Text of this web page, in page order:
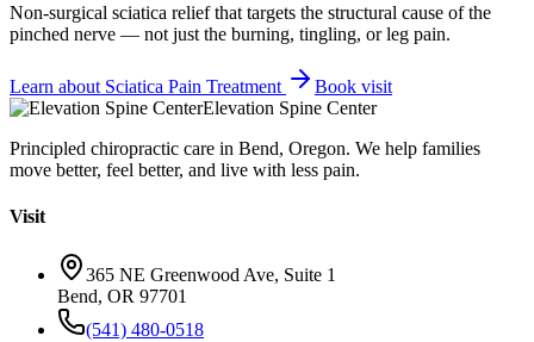
Non-surgical sciatica relief that targets the structural cause of the
pinched nerve — not just the burning, tingling, or leg pain.
Learn about Sciatica Pain Treatment
Book visit
Elevation Spine Center
Principled chiropractic care in Bend, Oregon. We help families
move better, feel better, and live with less pain.
Visit
365 NE Greenwood Ave, Suite 1
Bend, OR 97701
(541) 480-0518